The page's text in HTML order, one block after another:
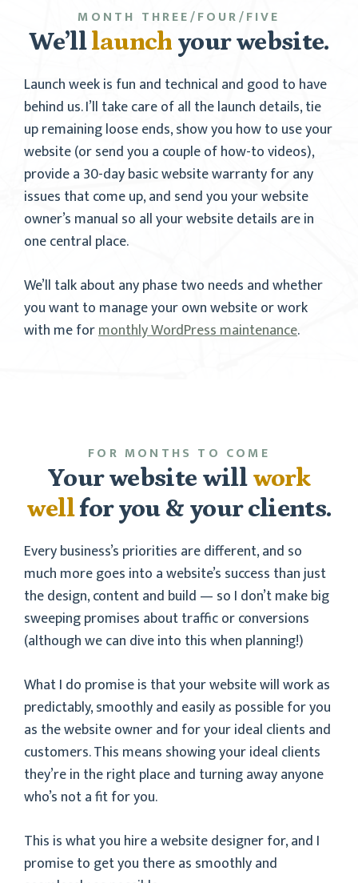
MONTH THREE/FOUR/FIVE
We’lllaunch your website.
Launch week is fun and technical and good to have
behind us. I’ll take care of all the launch details, tie
up remaining loose ends, show you how to use your
website (or send you a couple of how-to videos),
provide a 30-day basic website warranty for any
issues that come up, and send you your website
owner’s manual so all your website details are in
one central place.
We’ll talk about any phase two needs and whether
you want to manage your own website or work
with me formonthly WordPress maintenance.
FOR MONTHS TO COME
Your website willwork
wellfor you & your clients.
Every business’s priorities are different, and so
much more goes into a website’s success than just
the design, content and build — so I don’t make big
sweeping promises about traffic or conversions
(although we can dive into this when planning!)
What I do promise is that your website will work as
predictably, smoothly and easily as possible for you
as the website owner and for your ideal clients and
customers. This means showing your ideal clients
they’re in the right place and turning away anyone
who’s not a fit for you.
This is what you hire a website designer for, and I
promise to get you there as smoothly and